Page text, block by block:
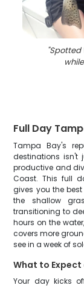
"Spotted
Full Day
Tampa Bay's
destinations isn't
productive and
Coast. This full
gives you the
the shallow
transitioning to
hours on the
covers more
see in a week of
What to
Your day kicks